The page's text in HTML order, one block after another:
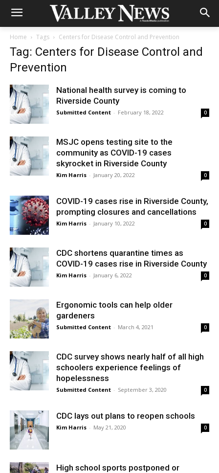
Home Tags Centers for Disease Control and Prevention
Tag: Centers for Disease Control and
Prevention
National health survey is coming to
Riverside County
Submitted Content - February 18, 2022 0
MSJC opens testing site to the
community as COVID-19 cases
skyrocket in Riverside County
Kim Harris - January 20, 2022 0
COVID-19 cases rise in Riverside County,
prompting closures and cancellations
Kim Harris - January 10, 2022 0
CDC shortens quarantine times as
COVID-19 cases rise in Riverside County
Kim Harris - January 6, 2022 0
Ergonomic tools can help older
gardeners
Submitted Content - March 4, 2021 0
CDC survey shows nearly half of all high
schoolers experience feelings of
hopelessness
Submitted Content - September 3, 2020 0
CDC lays out plans to reopen schools
Kim Harris - May 21, 2020 0
High school sports postponed or